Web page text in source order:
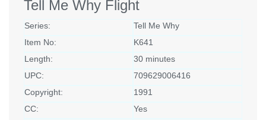
Tell Me Why Flight
Series:
Tell Me Why
Item No:
K641
Length:
30 minutes
UPC:
709629006416
Copyright:
1991
CC:
Yes